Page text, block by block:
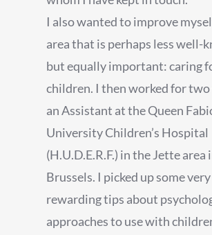
I also wanted to improve
area that is perhaps less well-
but equally important: caring
children. I then worked for two
an Assistant at the Queen
University Children’s Hospital
(H.U.D.E.R.F.) in the Jette area
Brussels. I picked up some very
rewarding tips about
approaches to use with